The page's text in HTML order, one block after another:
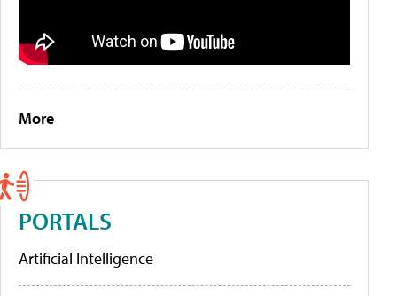
More
PORTALS
Artificial Intelligence